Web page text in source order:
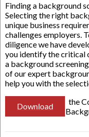
Finding a background
Selecting the right
unique business
challenges employers.
diligence we have
you identify the critical
a background
of our expert
help you with the
Download
the